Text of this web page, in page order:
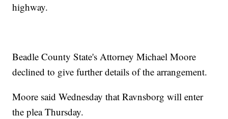
highway.
Beadle County State's Attorney Michael Moore
declined to give further details of the arrangement.
Moore said Wednesday that Ravnsborg will enter
the plea Thursday.